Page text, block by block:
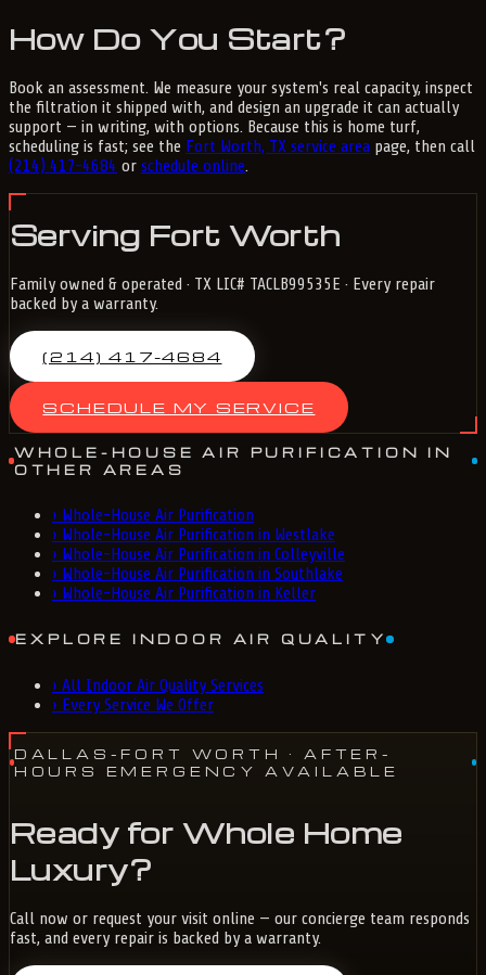
How Do You Start?
Book an assessment. We measure your system's real capacity, inspect
the filtration it shipped with, and design an upgrade it can actually
support — in writing, with options. Because this is home turf,
scheduling is fast; see the Fort Worth, TX service area page, then call
(214) 417-4684 or schedule online.
Serving Fort Worth
Family owned & operated · TX LIC# TACLB99535E · Every repair
backed by a warranty.
(214) 417-4684
SCHEDULE MY SERVICE
WHOLE-HOUSE AIR PURIFICATION IN
OTHER AREAS
› Whole-House Air Purification
› Whole-House Air Purification in Westlake
› Whole-House Air Purification in Colleyville
› Whole-House Air Purification in Southlake
› Whole-House Air Purification in Keller
EXPLORE INDOOR AIR QUALITY
› All Indoor Air Quality Services
› Every Service We Offer
DALLAS-FORT WORTH
· AFTER-
HOURS EMERGENCY AVAILABLE
Ready for Whole Home
Luxury?
Call now or request your visit online — our concierge team responds
fast, and every repair is backed by a warranty.